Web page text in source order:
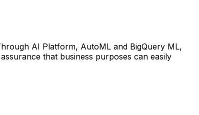
AI Platform, AutoML and BigQuery ML,
that business purposes can easily